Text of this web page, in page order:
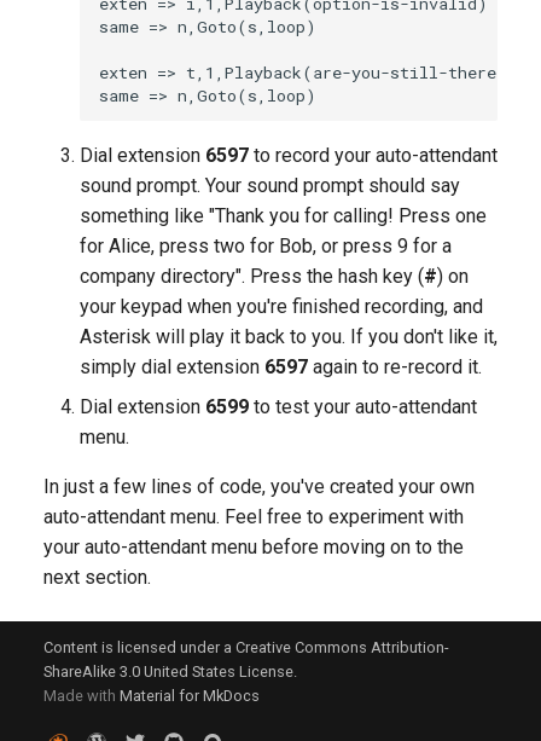
Dial extension 6597 to record your auto-attendant
sound prompt. Your sound prompt should say
something like "Thank you for calling! Press one
for Alice, press two for Bob, or press 9 for a
company directory". Press the hash key (#) on
your keypad when you're finished recording, and
Asterisk will play it back to you. If you don't like it,
simply dial extension 6597 again to re-record it.
Dial extension 6599 to test your auto-attendant
menu.
In just a few lines of code, you've created your own
auto-attendant menu. Feel free to experiment with
your auto-attendant menu before moving on to the
next section.
Content is licensed under a Creative Commons Attribution-
ShareAlike 3.0 United States License.
Made with Material for MkDocs